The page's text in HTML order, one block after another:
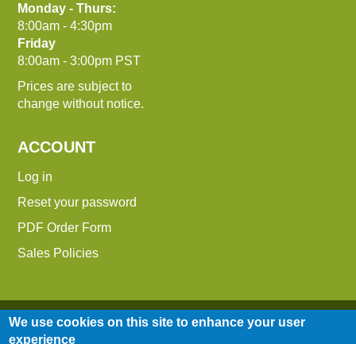
Monday - Thurs:
8:00am - 4:30pm
Friday
8:00am - 3:00pm PST
Prices are subject to
change without notice.
ACCOUNT
Log in
Reset your password
PDF Order Form
Sales Policies
We use cookies on this site to enhance your user
experience